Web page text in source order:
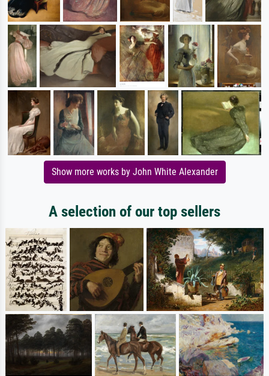
Show more works by John White Alexander
A selection of our top sellers